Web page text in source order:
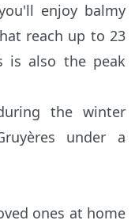
enjoy balmy
reach up to 23
is also the peak
the winter
under a
ones at home